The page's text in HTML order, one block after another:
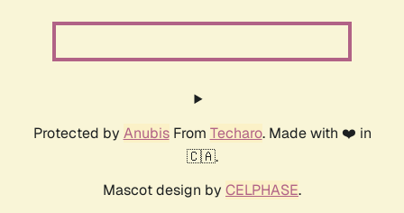
Protected by AnubisFrom Techaro. Made with ❤️ in
🇨🇦.
Mascot design by CELPHASE.